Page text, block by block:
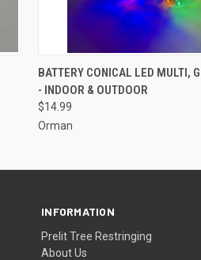
ADD TO CART
BATTERY CONICAL LED MULTI,
- INDOOR & OUTDOOR
$14.99
Orman
INFORMATION
Prelit Tree Restringing
About Us